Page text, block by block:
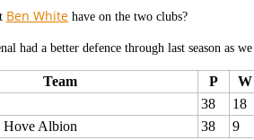
Ben Whitehave on the two clubs?
had a better defence through last season as
Team P W
38 18
Hove Albion 38 9